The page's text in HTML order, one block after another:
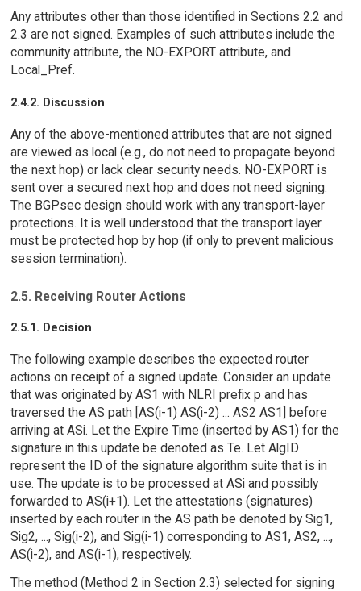
Any attributes other than those identified in Sections 2.2 and
2.3 are not signed. Examples of such attributes include the
community attribute, the NO-EXPORT attribute, and
Local_Pref.
2.4.2. Discussion
Any of the above-mentioned attributes that are not signed
are viewed as local (e.g., do not need to propagate beyond
the next hop) or lack clear security needs. NO-EXPORT is
sent over a secured next hop and does not need signing.
The BGPsec design should work with any transport-layer
protections. It is well understood that the transport layer
must be protected hop by hop (if only to prevent malicious
session termination).
2.5. Receiving Router Actions
2.5.1. Decision
The following example describes the expected router
actions on receipt of a signed update. Consider an update
that was originated by AS1 with NLRI prefix p and has
traversed the AS path [AS(i-1) AS(i-2) ... AS2 AS1] before
arriving at ASi. Let the Expire Time (inserted by AS1) for the
signature in this update be denoted as Te. Let AlgID
represent the ID of the signature algorithm suite that is in
use. The update is to be processed at ASi and possibly
forwarded to AS(i+1). Let the attestations (signatures)
inserted by each router in the AS path be denoted by Sig1,
Sig2, ..., Sig(i-2), and Sig(i-1) corresponding to AS1, AS2, ...,
AS(i-2), and AS(i-1), respectively.
The method (Method 2 in Section 2.3) selected for signing